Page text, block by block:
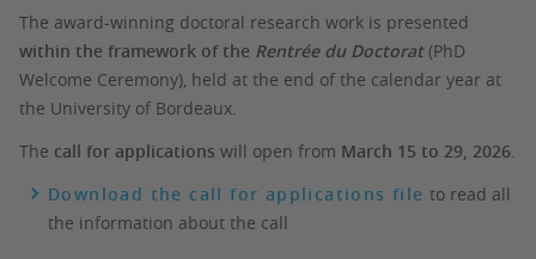
The award-winning doctoral research work is presented
within the framework of the Rentrée du Doctorat(PhD
Welcome Ceremony), held at the end of the calendar year at
the University of Bordeaux.
The call for applications will open from March 15 to 29, 2026.
Download the call for applications file to read all
the information about the call